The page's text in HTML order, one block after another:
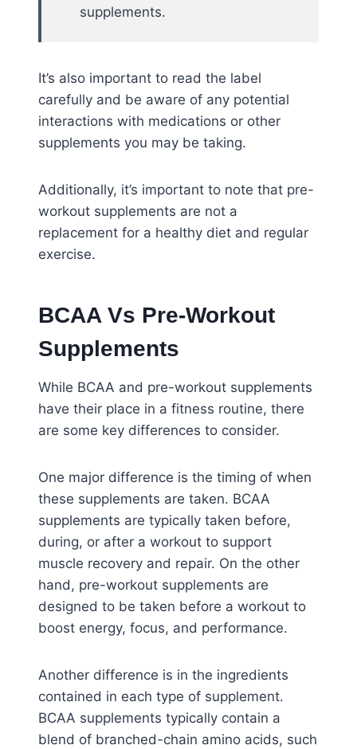
supplements.
It’s also important to read the label
carefully and be aware of any potential
interactions with medications or other
supplements you may be taking.
Additionally, it’s important to note that pre-
workout supplements are not a
replacement for a healthy diet and regular
exercise.
BCAA Vs Pre-Workout
Supplements
While BCAA and pre-workout supplements
have their place in a fitness routine, there
are some key differences to consider.
One major difference is the timing of when
these supplements are taken. BCAA
supplements are typically taken before,
during, or after a workout to support
muscle recovery and repair. On the other
hand, pre-workout supplements are
designed to be taken before a workout to
boost energy, focus, and performance.
Another difference is in the ingredients
contained in each type of supplement.
BCAA supplements typically contain a
blend of branched-chain amino acids, such